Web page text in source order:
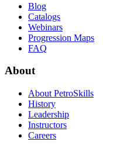
Blog
Catalogs
Webinars
Progression Maps
FAQ
About
About PetroSkills
History
Leadership
Instructors
Careers